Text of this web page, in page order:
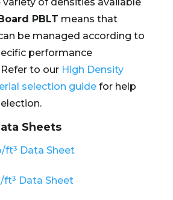
PBLT means that
be managed according to
performance
to our High Density
selection guidefor help
Sheets
ft³ Data Sheet
ft³ Data Sheet